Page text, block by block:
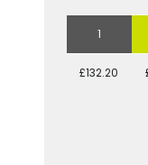
1
£132.20